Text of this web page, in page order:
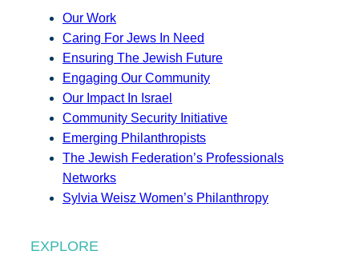
Our Work
Caring For Jews In Need
Ensuring The Jewish Future
Engaging Our Community
Our Impact In Israel
Community Security Initiative
Emerging Philanthropists
The Jewish Federation’s Professionals
Networks
Sylvia Weisz Women’s Philanthropy
EXPLORE